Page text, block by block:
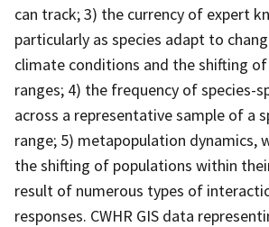
can track; 3) the currency of expert
particularly as species adapt to
climate conditions and the shifting of
ranges; 4) the frequency of species-
across a representative sample of a
range; 5) metapopulation dynamics,
the shifting of populations within
result of numerous types of
responses. CWHR GIS data